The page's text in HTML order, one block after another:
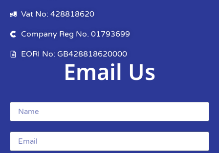
Vat No: 428818620
Company Reg No. 01793699
EORI No: GB428818620000
Email Us